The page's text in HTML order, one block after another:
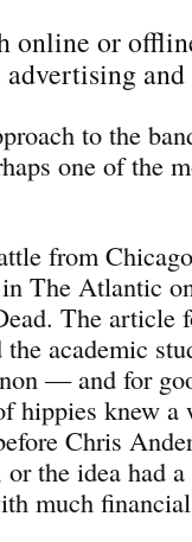
online or
and
to the
one of the
from
The Atlantic
The article
academic
— and for
hippies knew a
Chris
the idea had
much financial